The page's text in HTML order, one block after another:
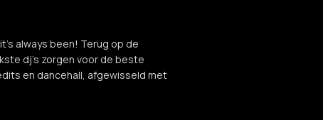
always been! Terug op de
dj’s zorgen voor de beste
en dancehall, afgewisseld met